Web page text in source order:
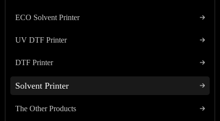
ECO Solvent Printer
UV DTF Printer
DTF Printer
Solvent Printer
The Other Products